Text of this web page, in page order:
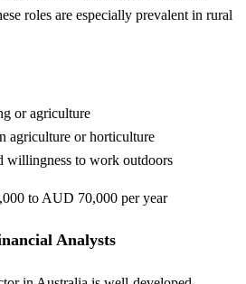
roles are especially prevalent in rural
or agriculture
agriculture or horticulture
willingness to work outdoors
to AUD 70,000 per year
Analysts